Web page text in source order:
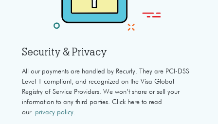
Security & Privacy
All our payments are handled by Recurly. They are PCI-DSS
Level 1 compliant, and recognized on the Visa Global
Registry of Service Providers. We won’t share or sell your
information to any third parties. Click here to read
our privacy policy